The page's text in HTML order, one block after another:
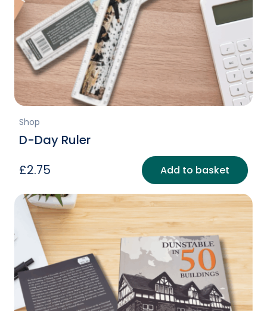
Shop
D-Day Ruler
£2.75 Add to basket